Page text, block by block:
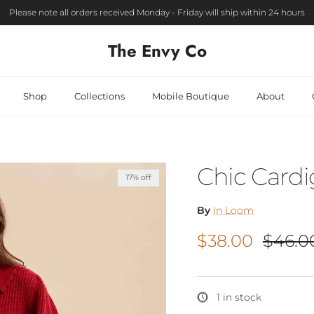
Please note all orders received Monday - Friday will ship within 24 hours
The Envy Co
Shop Collections Mobile Boutique About
17% off Chic
By In Loom
Sale price
$38.00
1 in stock